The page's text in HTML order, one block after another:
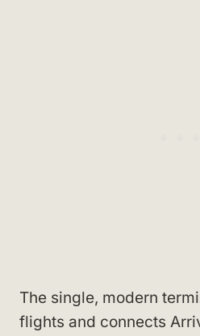
The single, modern
flights and connects